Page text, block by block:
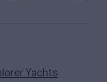
Yachts